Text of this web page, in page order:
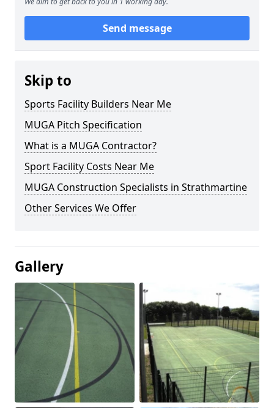
Send message
Skip to
Sports Facility Builders Near Me
MUGA Pitch Specification
What is a MUGA Contractor?
Sport Facility Costs Near Me
MUGA Construction Specialists in Strathmartine
Other Services We Offer
Gallery